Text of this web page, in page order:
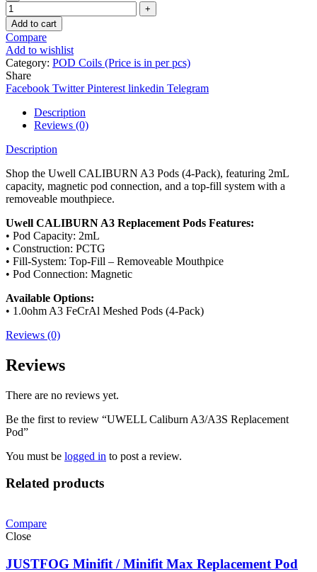
Add to cart
Compare
Add to wishlist
Category: POD Coils (Price is in per pcs)
Share
Facebook Twitter Pinterest linkedin Telegram
Description
Reviews (0)
Description
Shop the Uwell CALIBURN A3 Pods (4-Pack), featuring 2mL
capacity, magnetic pod connection, and a top-fill system with a
removeable mouthpiece.
Uwell CALIBURN A3 Replacement Pods Features:
• Pod Capacity: 2mL
• Construction: PCTG
• Fill-System: Top-Fill – Removeable Mouthpice
• Pod Connection: Magnetic
Available Options:
• 1.0ohm A3 FeCrAl Meshed Pods (4-Pack)
Reviews (0)
Reviews
There are no reviews yet.
Be the first to review “UWELL Caliburn A3/A3S Replacement
Pod”
You must be logged in to post a review.
Related products
Compare
Close
JUSTFOG Minifit / Minifit Max Replacement Pod